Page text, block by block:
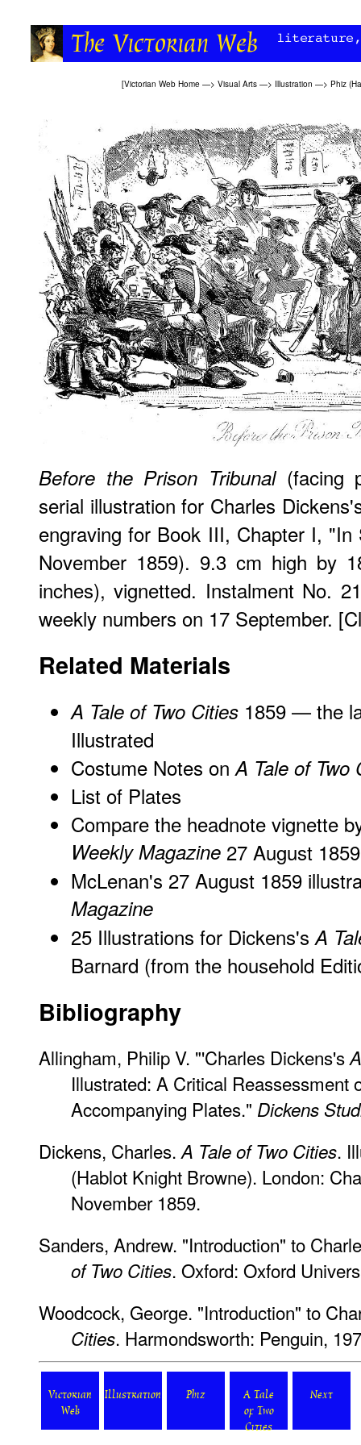
[Victorian Web Home —> Visual Arts —> Illustration —> Phiz
Before the Prison Tribunal(facing
serial illustration for Charles
engraving for Book III, Chapter I,
November 1859). 9.3 cm high
inches), vignetted. Instalment No.
weekly numbers on 17 September.
Related Materials
A Tale of Two Cities 1859 — the
Illustrated
Costume Notes on A Tale of Two
List of Plates
Compare the headnote vignette
Weekly Magazine 27 August
McLenan's 27 August 1859
Magazine
25 Illustrations for Dickens's A
Barnard (from the household
Bibliography
Allingham, Philip V. "'Charles Dickens's
Illustrated: A Critical Reassessment
Accompanying Plates." Dickens
Dickens, Charles. A Tale of Two Cities.
(Hablot Knight Browne). London:
November 1859.
Sanders, Andrew. "Introduction" to
of Two Cities. Oxford: Oxford
Woodcock, George. "Introduction" to
Cities. Harmondsworth: Penguin,
Victorian
Web
Illustration Phiz
A Tale
of Two
Cities
Next